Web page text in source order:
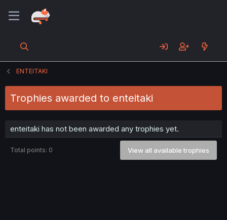
ENTEITAKI
Trophies awarded to enteitaki
enteitaki has not been awarded any trophies yet.
Total points: 0 View all available trophies